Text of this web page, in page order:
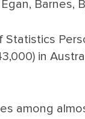
Barnes,
in
among